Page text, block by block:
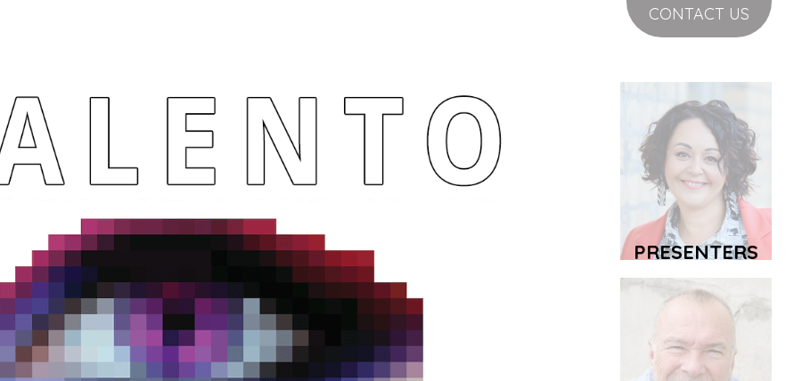
CONTACT US
PRESENTERS